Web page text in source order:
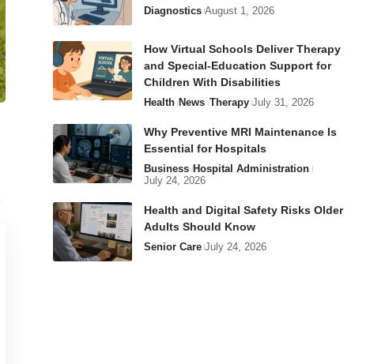
Diagnostics August 1, 2026
How Virtual Schools Deliver Therapy
and Special-Education Support for
Children With Disabilities
Health News Therapy July 31, 2026
Why Preventive MRI Maintenance Is
Essential for Hospitals
Business Hospital Administration
July 24, 2026
Health and Digital Safety Risks Older
Adults Should Know
Senior Care July 24, 2026